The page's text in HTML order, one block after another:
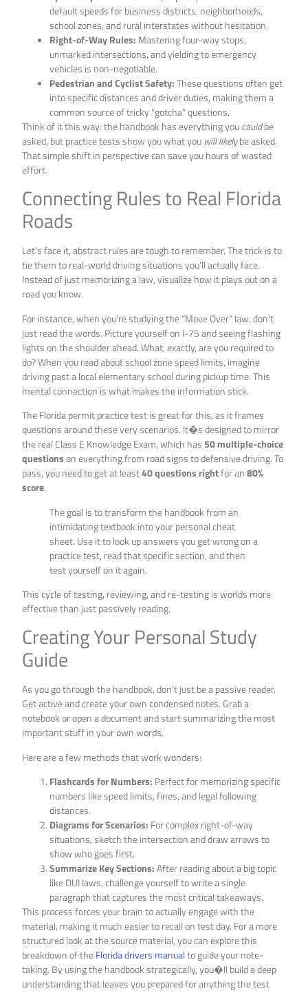
default speeds for business districts, neighborhoods,
school zones, and rural interstates without hesitation.
Right-of-Way Rules: Mastering four-way stops,
unmarked intersections, and yielding to emergency
vehicles is non-negotiable.
Pedestrian and Cyclist Safety:These questions often get
into specific distances and driver duties, making them a
common source of tricky “gotcha” questions.
Think of it this way: the handbook has everything youcouldbe
asked, but practice tests show you what you will likelybe asked.
That simple shift in perspective can save you hours of wasted
effort.
Connecting Rules to Real Florida
Roads
Let’s face it, abstract rules are tough to remember. The trick is to
tie them to real-world driving situations you’ll actually face.
Instead of just memorizing a law, visualize how it plays out on a
road you know.
For instance, when you’re studying the “Move Over” law, don’t
just read the words. Picture yourself on I-75 and seeing flashing
lights on the shoulder ahead. What, exactly, are you required to
do? When you read about school zone speed limits, imagine
driving past a local elementary school during pickup time. This
mental connection is what makes the information stick.
The Florida permit practice test is great for this, as it frames
questions around these very scenarios. It�s designed to mirror
the real Class E Knowledge Exam, which has50 multiple-choice
questionson everything from road signs to defensive driving. To
pass, you need to get at least40 questions rightfor an80%
score.
The goal is to transform the handbook from an
intimidating textbook into your personal cheat
sheet. Use it to look up answers you get wrong on a
practice test, read that specific section, and then
test yourself on it again.
This cycle of testing, reviewing, and re-testing is worlds more
effective than just passively reading.
Creating Your Personal Study
Guide
As you go through the handbook, don’t just be a passive reader.
Get active and create your own condensed notes. Grab a
notebook or open a document and start summarizing the most
important stuff in your own words.
Here are a few methods that work wonders:
Flashcards for Numbers: Perfect for memorizing specific
numbers like speed limits, fines, and legal following
distances.
Diagrams for Scenarios: For complex right-of-way
situations, sketch the intersection and draw arrows to
show who goes first.
Summarize Key Sections:After reading about a big topic
like DUI laws, challenge yourself to write a single
paragraph that captures the most critical takeaways.
This process forces your brain to actually engage with the
material, making it much easier to recall on test day. For a more
structured look at the source material, you can explore this
breakdown of theFlorida drivers manualto guide your note-
taking. By using the handbook strategically, you�ll build a deep
understanding that leaves you prepared for anything the test